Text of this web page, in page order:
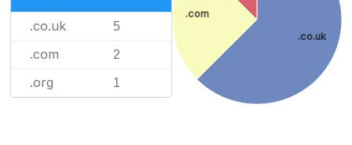
.co.uk 5
.com 2
.org 1
.co.uk
.com